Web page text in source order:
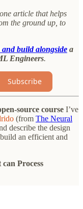
article that helps
the ground up, to
build alongside a
Engineers.
Subscribe
source course I’ve
(from The Neural
describe the design
an efficient and
Process